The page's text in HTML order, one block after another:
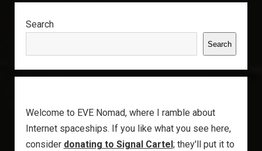
Search
Search
Welcome to EVE Nomad, where I ramble about
Internet spaceships. If you like what you see here,
consider donating to Signal Cartel; they'll put it to